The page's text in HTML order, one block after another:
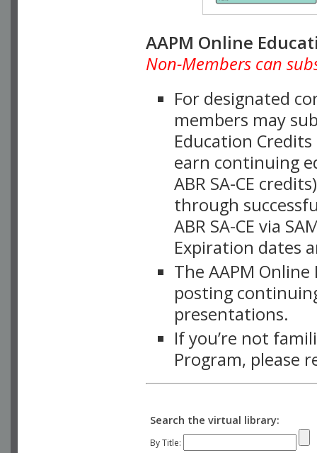
AAPM Online
Non-Members can
For designated
members may
Education
earn continuing
ABR SA-CE
through
ABR SA-CE via
Expiration dates
The AAPM
posting
presentations.
If you’re not
Program, please
Search the virtual library:
By Title: